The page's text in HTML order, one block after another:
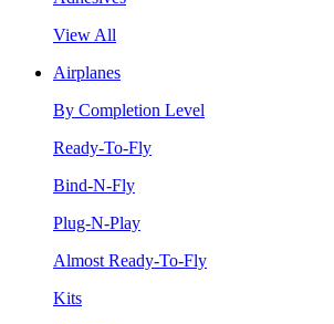
View All
Airplanes
By Completion Level
Ready-To-Fly
Bind-N-Fly
Plug-N-Play
Almost Ready-To-Fly
Kits